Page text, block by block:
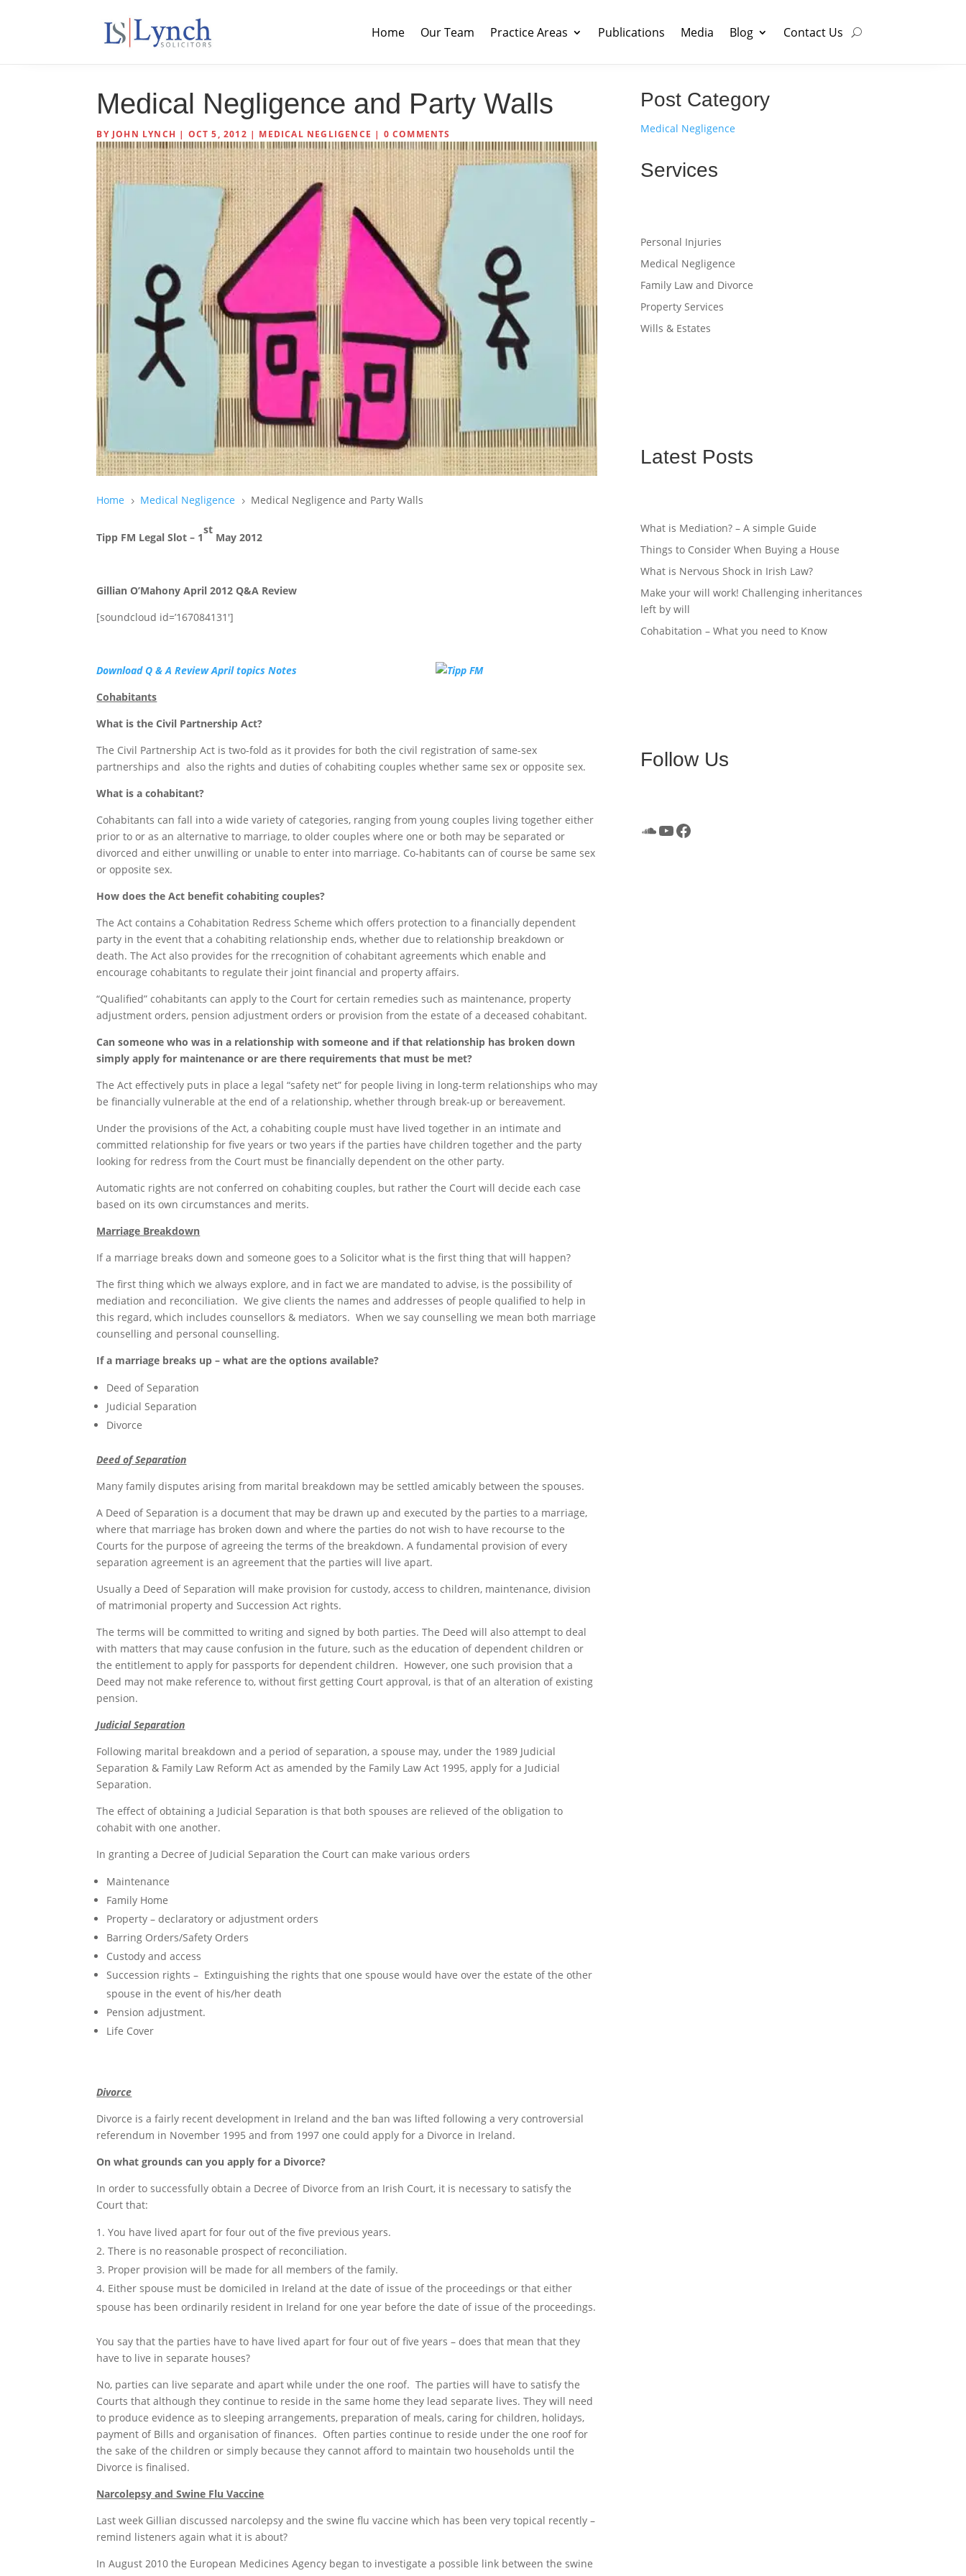
Home Our Team Practice Areas Publications Media Blog Contact Us
Medical Negligence and Party Walls
BY JOHN LYNCH | OCT 5, 2012 | MEDICAL NEGLIGENCE | 0 COMMENTS
Home 5 Medical Negligence 5 Medical Negligence and Party Walls
Tipp FM Legal Slot – 1
st
May 2012
Gillian O’Mahony April 2012 Q&A Review
[soundcloud id=’167084131′]
Download Q & A Review April topics Notes
Cohabitants
What is the Civil Partnership Act?
The Civil Partnership Act is two-fold as it provides for both the civil registration of same-sex
partnerships and also the rights and duties of cohabiting couples whether same sex or opposite sex.
What is a cohabitant?
Cohabitants can fall into a wide variety of categories, ranging from young couples living together either
prior to or as an alternative to marriage, to older couples where one or both may be separated or
divorced and either unwilling or unable to enter into marriage. Co-habitants can of course be same sex
or opposite sex.
How does the Act benefit cohabiting couples?
The Act contains a Cohabitation Redress Scheme which offers protection to a financially dependent
party in the event that a cohabiting relationship ends, whether due to relationship breakdown or
death. The Act also provides for the rrecognition of cohabitant agreements which enable and
encourage cohabitants to regulate their joint financial and property affairs.
“Qualified” cohabitants can apply to the Court for certain remedies such as maintenance, property
adjustment orders, pension adjustment orders or provision from the estate of a deceased cohabitant.
Can someone who was in a relationship with someone and if that relationship has broken down
simply apply for maintenance or are there requirements that must be met?
The Act effectively puts in place a legal “safety net” for people living in long-term relationships who may
be financially vulnerable at the end of a relationship, whether through break-up or bereavement.
Under the provisions of the Act, a cohabiting couple must have lived together in an intimate and
committed relationship for five years or two years if the parties have children together and the party
looking for redress from the Court must be financially dependent on the other party.
Automatic rights are not conferred on cohabiting couples, but rather the Court will decide each case
based on its own circumstances and merits.
Marriage Breakdown
If a marriage breaks down and someone goes to a Solicitor what is the first thing that will happen?
The first thing which we always explore, and in fact we are mandated to advise, is the possibility of
mediation and reconciliation. We give clients the names and addresses of people qualified to help in
this regard, which includes counsellors & mediators. When we say counselling we mean both marriage
counselling and personal counselling.
If a marriage breaks up – what are the options available?
Deed of Separation
Judicial Separation
Divorce
Deed of Separation
Many family disputes arising from marital breakdown may be settled amicably between the spouses.
A Deed of Separation is a document that may be drawn up and executed by the parties to a marriage,
where that marriage has broken down and where the parties do not wish to have recourse to the
Courts for the purpose of agreeing the terms of the breakdown. A fundamental provision of every
separation agreement is an agreement that the parties will live apart.
Usually a Deed of Separation will make provision for custody, access to children, maintenance, division
of matrimonial property and Succession Act rights.
The terms will be committed to writing and signed by both parties. The Deed will also attempt to deal
with matters that may cause confusion in the future, such as the education of dependent children or
the entitlement to apply for passports for dependent children. However, one such provision that a
Deed may not make reference to, without first getting Court approval, is that of an alteration of existing
pension.
Judicial Separation
Following marital breakdown and a period of separation, a spouse may, under the 1989 Judicial
Separation & Family Law Reform Act as amended by the Family Law Act 1995, apply for a Judicial
Separation.
The effect of obtaining a Judicial Separation is that both spouses are relieved of the obligation to
cohabit with one another.
In granting a Decree of Judicial Separation the Court can make various orders
Maintenance
Family Home
Property – declaratory or adjustment orders
Barring Orders/Safety Orders
Custody and access
Succession rights – Extinguishing the rights that one spouse would have over the estate of the other
spouse in the event of his/her death
Pension adjustment.
Life Cover
Divorce
Divorce is a fairly recent development in Ireland and the ban was lifted following a very controversial
referendum in November 1995 and from 1997 one could apply for a Divorce in Ireland.
On what grounds can you apply for a Divorce?
In order to successfully obtain a Decree of Divorce from an Irish Court, it is necessary to satisfy the
Court that:
You have lived apart for four out of the five previous years.
There is no reasonable prospect of reconciliation.
Proper provision will be made for all members of the family.
Either spouse must be domiciled in Ireland at the date of issue of the proceedings or that either
spouse has been ordinarily resident in Ireland for one year before the date of issue of the proceedings.
You say that the parties have to have lived apart for four out of five years – does that mean that they
have to live in separate houses?
No, parties can live separate and apart while under the one roof. The parties will have to satisfy the
Courts that although they continue to reside in the same home they lead separate lives. They will need
to produce evidence as to sleeping arrangements, preparation of meals, caring for children, holidays,
payment of Bills and organisation of finances. Often parties continue to reside under the one roof for
the sake of the children or simply because they cannot afford to maintain two households until the
Divorce is finalised.
Narcolepsy and Swine Flu Vaccine
Last week Gillian discussed narcolepsy and the swine flu vaccine which has been very topical recently –
remind listeners again what it is about?
In August 2010 the European Medicines Agency began to investigate a possible link between the swine
Post Category
Medical Negligence
Services
Personal Injuries
Medical Negligence
Family Law and Divorce
Property Services
Wills & Estates
Latest Posts
What is Mediation? – A simple Guide
Things to Consider When Buying a House
What is Nervous Shock in Irish Law?
Make your will work! Challenging inheritances
left by will
Cohabitation – What you need to Know
Follow Us
SoundCloud
YouTube
Facebook